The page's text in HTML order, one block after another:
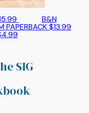
B&N
PAPERBACK $13.99
SIG